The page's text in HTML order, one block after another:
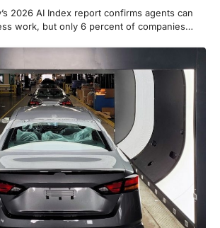
2026 AI Index report confirms agents can
work, but only 6 percent of companies…